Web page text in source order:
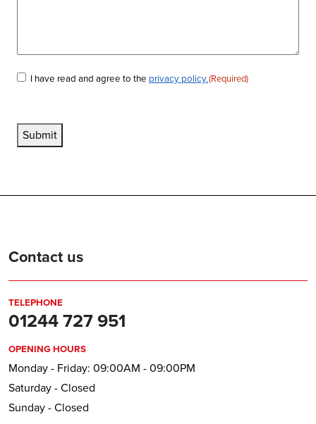
Consent(Required)
I have read and agree to the privacy policy.(Required)
Submit
Contact us
TELEPHONE
01244 727 951
OPENING HOURS
Monday - Friday: 09:00AM - 09:00PM
Saturday - Closed
Sunday - Closed